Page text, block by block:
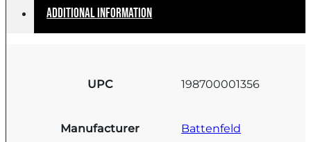
Additional information
UPC 198700001356
Manufacturer Battenfeld